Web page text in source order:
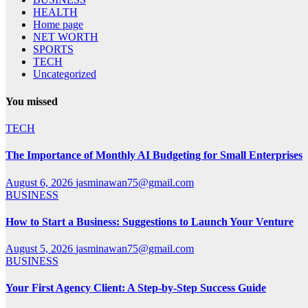
HEALTH
Home page
NET WORTH
SPORTS
TECH
Uncategorized
You missed
TECH
The Importance of Monthly AI Budgeting for Small Enterprises
August 6, 2026 jasminawan75@gmail.com
BUSINESS
How to Start a Business: Suggestions to Launch Your Venture
August 5, 2026 jasminawan75@gmail.com
BUSINESS
Your First Agency Client: A Step-by-Step Success Guide